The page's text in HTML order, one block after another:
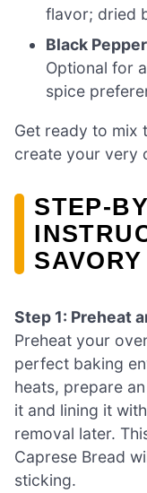
flavor; dried
Black
Optional for
spice
Get ready to mix
create your very
Step 1: Preheat
Preheat your
perfect baking
heats, prepare
it and lining it
removal later.
Caprese Bread
sticking.